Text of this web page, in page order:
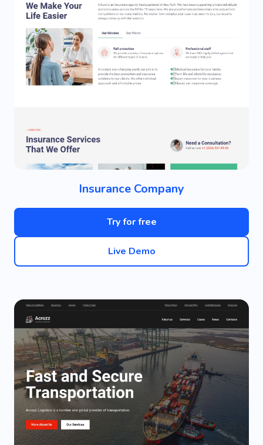
Insurance Company
Try for free
Live Demo